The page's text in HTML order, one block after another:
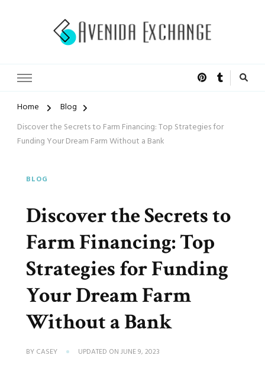
Home
Blog
Discover the Secrets to Farm Financing: Top Strategies for
Funding Your Dream Farm Without a Bank
BLOG
Discover the Secrets to
Farm Financing: Top
Strategies for Funding
Your Dream Farm
Without a Bank
BY CASEY UPDATED ON JUNE 9, 2023